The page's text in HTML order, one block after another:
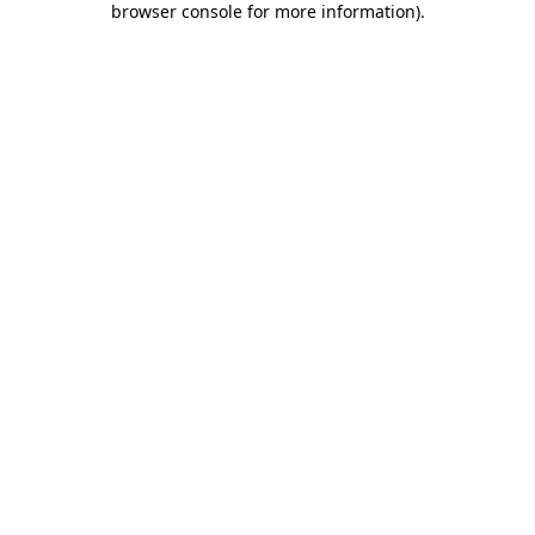
browser console for more information).